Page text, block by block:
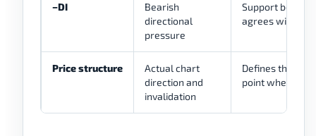
−DI
Bearish
directional
pressure
Support
agrees with
Price structure
Actual chart
direction and
invalidation
Defines the
point where the